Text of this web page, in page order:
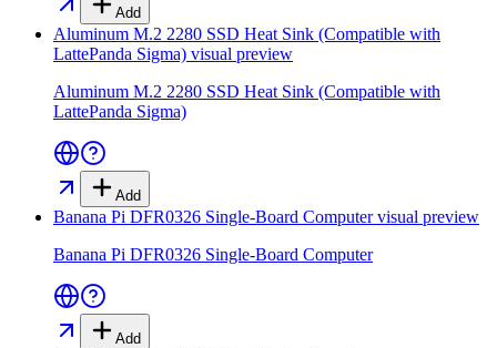
Add
Aluminum M.2 2280 SSD Heat Sink (Compatible with
LattePanda Sigma) visual preview
Aluminum M.2 2280 SSD Heat Sink (Compatible with
LattePanda Sigma)
Add
Banana Pi DFR0326 Single-Board Computervisual preview
Banana Pi DFR0326 Single-Board Computer
Add